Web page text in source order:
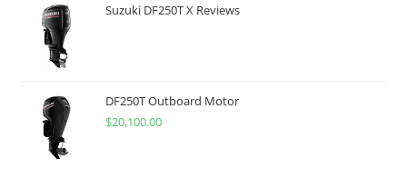
Suzuki DF250T X Reviews
DF250T Outboard Motor
$20,100.00